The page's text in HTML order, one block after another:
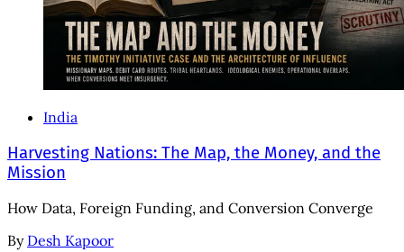
India
Harvesting Nations: The Map, the Money, and the
Mission
How Data, Foreign Funding, and Conversion Converge
By Desh Kapoor